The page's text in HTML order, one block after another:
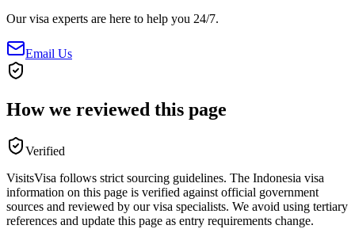
Our visa experts are here to help you 24/7.
Email Us
How we reviewed this page
Verified
VisitsVisa follows strict sourcing guidelines. The Indonesia visa
information on this page is verified against official government
sources and reviewed by our visa specialists. We avoid using tertiary
references and update this page as entry requirements change.